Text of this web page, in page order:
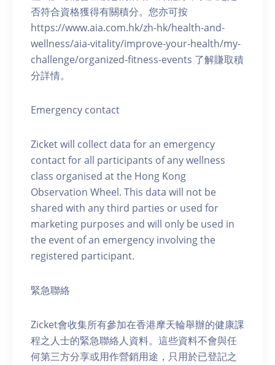
否符合資格獲得有關積分。您亦可按
https://www.aia.com.hk/zh-hk/health-and-
wellness/aia-vitality/improve-your-health/my-
challenge/organized-fitness-events 了解賺取積
分詳情。
Emergency contact
Zicket will collect data for an emergency
contact for all participants of any wellness
class organised at the Hong Kong
Observation Wheel. This data will not be
shared with any third parties or used for
marketing purposes and will only be used in
the event of an emergency involving the
registered participant.
緊急聯絡
Zicket會收集所有參加在香港摩天輪舉辦的健康課
程之人士的緊急聯絡人資料。這些資料不會與任
何第三方分享或用作營銷用途，只用於已登記之